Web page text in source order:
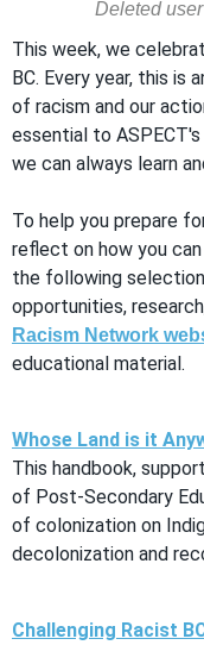
This week, we
BC. Every year, this
of racism and our
essential to
we can always learn
To help you prepare
reflect on how you
the following
opportunities,
Racism Network
educational material.
Whose Land is it
This handbook,
of Post-Secondary
of colonization on
decolonization and
Challenging Racist